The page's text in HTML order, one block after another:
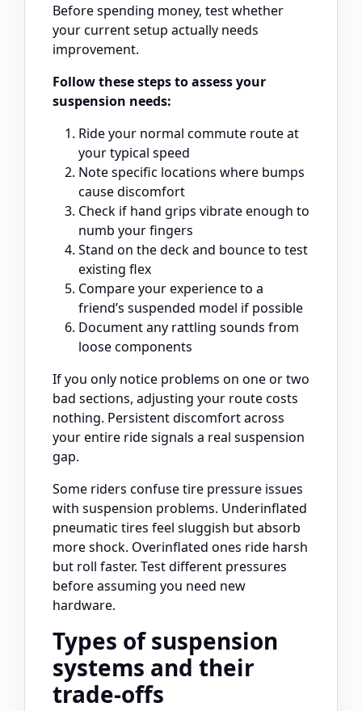
Before spending money, test whether
your current setup actually needs
improvement.
Follow these steps to assess your
suspension needs:
Ride your normal commute route at
your typical speed
Note specific locations where bumps
cause discomfort
Check if hand grips vibrate enough to
numb your fingers
Stand on the deck and bounce to test
existing flex
Compare your experience to a
friend’s suspended model if possible
Document any rattling sounds from
loose components
If you only notice problems on one or two
bad sections, adjusting your route costs
nothing. Persistent discomfort across
your entire ride signals a real suspension
gap.
Some riders confuse tire pressure issues
with suspension problems. Underinflated
pneumatic tires feel sluggish but absorb
more shock. Overinflated ones ride harsh
but roll faster. Test different pressures
before assuming you need new
hardware.
Types of suspension
systems and their
trade-offs